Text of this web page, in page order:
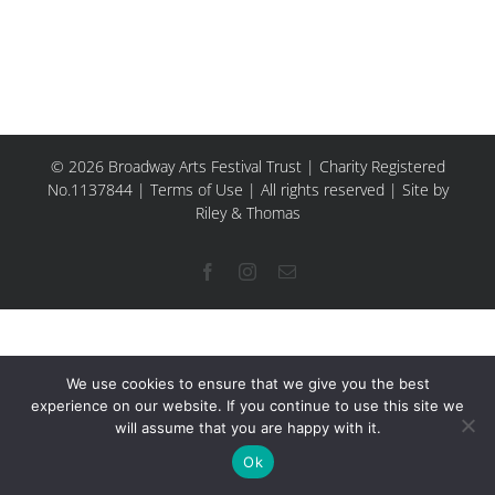
© 2026 Broadway Arts Festival Trust | Charity Registered
No.1137844 | Terms of Use | All rights reserved | Site by
Riley & Thomas
FacebookInstagram
Email
We use cookies to ensure that we give you the best
experience on our website. If you continue to use this site we
will assume that you are happy with it.
Ok